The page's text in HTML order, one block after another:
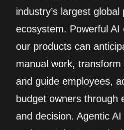
industry’s largest global
ecosystem. Powerful AI
our products can
manual work,
and guide employees,
budget owners through
and decision. Agentic